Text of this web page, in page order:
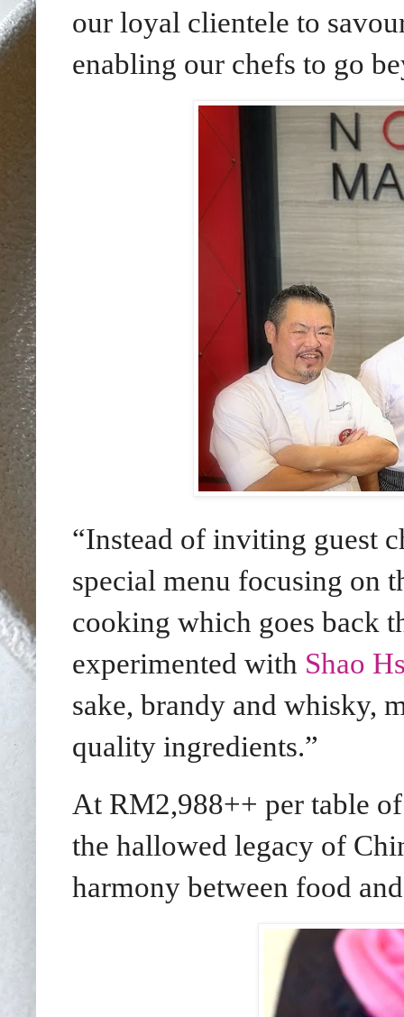
our loyal clientele to
enabling our chefs to go
“Instead of inviting guest
special menu focusing on
cooking which goes back
experimented with Shao
sake, brandy and whisky,
quality ingredients.”
At RM2,988++ per table
the hallowed legacy of
harmony between food